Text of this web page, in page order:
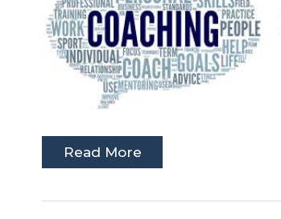
Read More